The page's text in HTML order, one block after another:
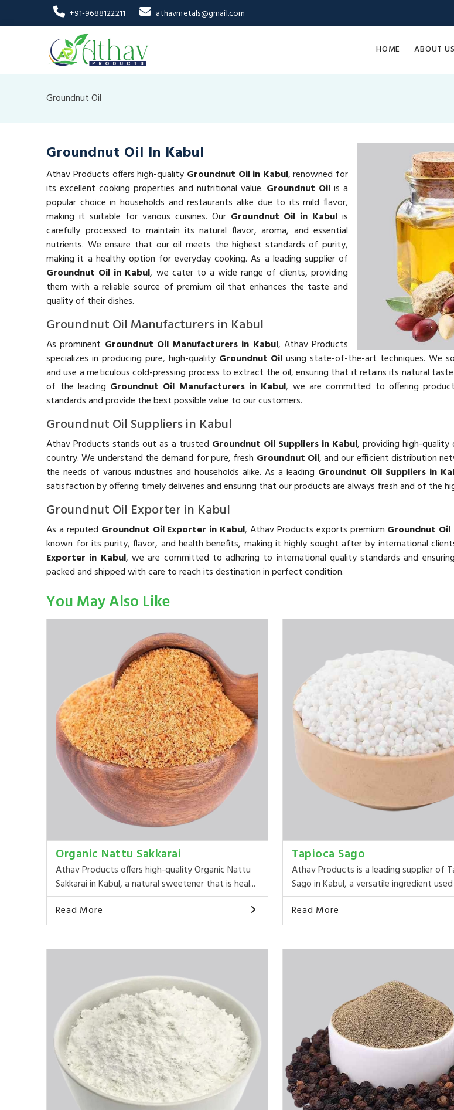
+91-9688122211 athavmetals@gmail.com
HOME ABOUT US
Groundnut Oil
Groundnut Oil In Kabul
Athav Products offers high-quality Groundnut Oil in Kabul, renowned for
its excellent cooking properties and nutritional value. Groundnut Oilis a
popular choice in households and restaurants alike due to its mild flavor,
making it suitable for various cuisines. Our Groundnut Oil in Kabul is
carefully processed to maintain its natural flavor, aroma, and essential
nutrients. We ensure that our oil meets the highest standards of purity,
making it a healthy option for everyday cooking. As a leading supplier of
Groundnut Oil in Kabul, we cater to a wide range of clients, providing
them with a reliable source of premium oil that enhances the taste and
quality of their dishes.
Groundnut Oil Manufacturers in Kabul
As prominent Groundnut Oil Manufacturers in Kabul, Athav Products
specializes in producing pure, high-quality Groundnut Oil using state-of-the-art techniques. We
and use a meticulous cold-pressing process to extract the oil, ensuring that it retains its natural
of the leading Groundnut Oil Manufacturers in Kabul, we are committed to offering
standards and provide the best possible value to our customers.
Groundnut Oil Suppliers in Kabul
Athav Products stands out as a trusted Groundnut Oil Suppliers in Kabul, providing high-
country. We understand the demand for pure, fresh Groundnut Oil, and our efficient distribution
the needs of various industries and households alike. As a leading Groundnut Oil Suppliers in
satisfaction by offering timely deliveries and ensuring that our products are always fresh and of the
Groundnut Oil Exporter in Kabul
As a reputed Groundnut Oil Exporter in Kabul, Athav Products exports premium Groundnut Oil
known for its purity, flavor, and health benefits, making it highly sought after by international
Exporter in Kabul, we are committed to adhering to international quality standards and
packed and shipped with care to reach its destination in perfect condition.
You May Also Like
Organic Nattu Sakkarai
Athav Products offers high-quality Organic Nattu
Sakkarai in Kabul, a natural sweetener that is heal...
Read More
Tapioca Sago
Athav Products is a leading supplier of
Sago in Kabul, a versatile ingredient used
Read More